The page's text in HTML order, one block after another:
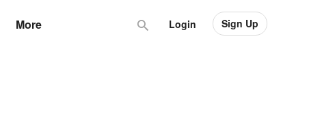
More Login Sign Up